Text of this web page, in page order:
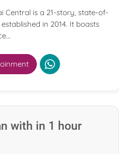
Central is a 21-story, state-of-
in 2014. It boasts
with in 1 hour